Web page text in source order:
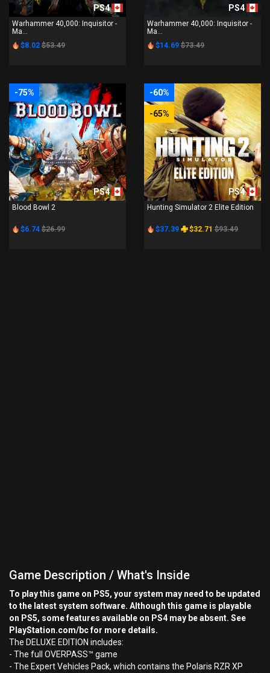
PS4
Warhammer 40,000: Inquisitor -
Ma...
$8.02 $53.49
PS4
Warhammer 40,000: Inquisitor -
Ma...
$14.69 $73.49
-75%
PS4
Blood Bowl 2
$6.74 $26.99
-60%
-65%
PS4
Hunting Simulator 2 Elite Edition
$37.39 $32.71 $93.49
Game Description / What's Inside
To play this game on PS5, your system may need to be updated
to the latest system software. Although this game is playable
on PS5, some features available on PS4 may be absent. See
PlayStation.com/bc for more details.
The DELUXE EDITION includes:
- The full OVERPASS™ game
- The Expert Vehicles Pack, which contains the Polaris RZR XP